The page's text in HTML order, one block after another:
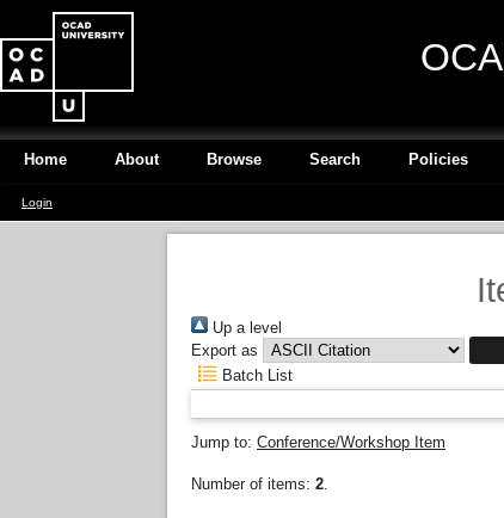
Home About Browse Search Policies
Login
Up a level
Export as
Batch List
Jump to: Conference/Workshop Item
Number of items: 2.